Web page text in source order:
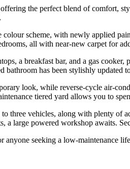
the perfect blend of comfort,
colour scheme, with newly applied
all with near-new carpet for
a breakfast bar, and a gas
has been stylishly updated
look, while reverse-cycle air-
tiered yard allows you to
to three vehicles, along with plenty
a large powered workshop awaits.
seeking a low-maintenance